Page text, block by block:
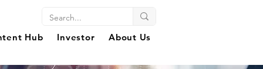
Hub Investor About Us